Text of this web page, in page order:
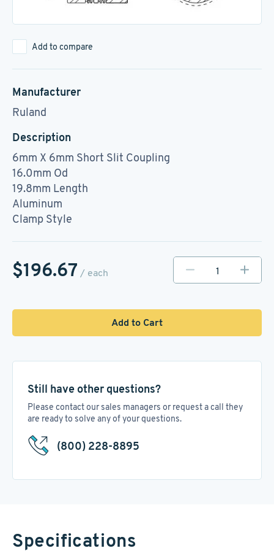
Add to compare
Manufacturer
Ruland
Description
6mm X 6mm Short Slit Coupling
16.0mm Od
19.8mm Length
Aluminum
Clamp Style
$196.67 / each
Add to Cart
Still have other questions?
Please contact our sales managers or request a call they
are ready to solve any of your questions.
(800) 228-8895
Specifications